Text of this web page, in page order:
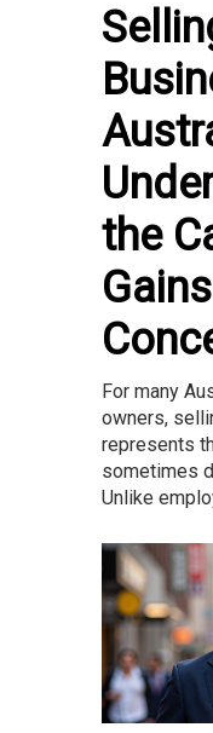
the
For many
owners,
represents
sometimes
Unlike